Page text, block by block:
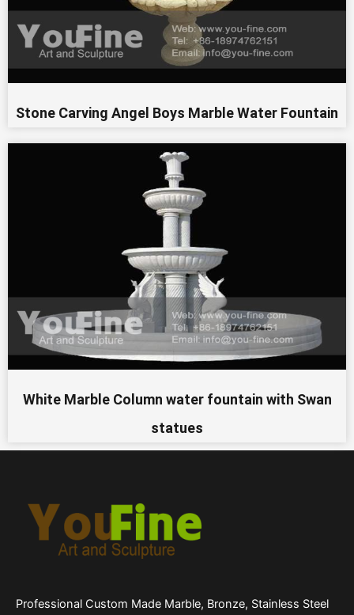
Stone Carving Angel Boys Marble Water Fountain
White Marble Column water fountain with Swan
statues
Professional Custom Made Marble, Bronze, Stainless Steel